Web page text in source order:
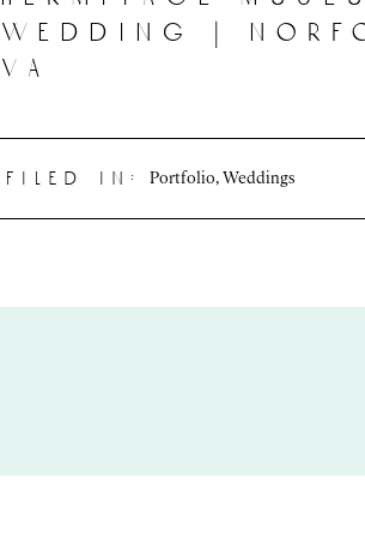
wedding |
va
filed in: Portfolio Weddings